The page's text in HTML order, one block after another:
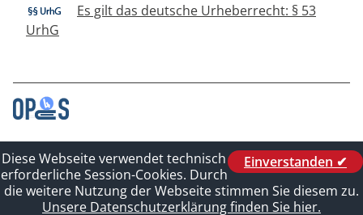
Es gilt das deutsche Urheberrecht: § 53
UrhG
Contact
Legal_of_Dataprotect
Imprint
Sitelinks
Einverstanden ✔
Diese Webseite verwendet technisch
erforderliche Session-Cookies. Durch
die weitere Nutzung der Webseite stimmen Sie diesem zu.
Unsere Datenschutzerklärung finden Sie hier.